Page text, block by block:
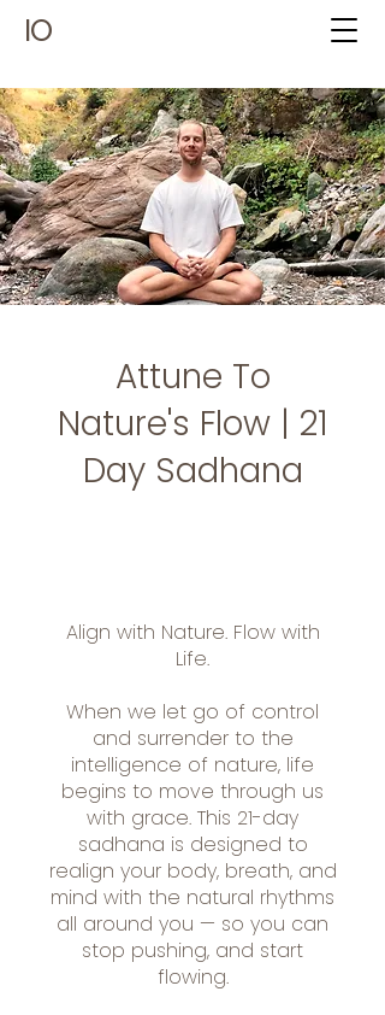
IO
Attune To
Nature's Flow | 21
Day Sadhana
Align with Nature. Flow with
Life.
When we let go of control
and surrender to the
intelligence of nature, life
begins to move through us
with grace. This 21-day
sadhana is designed to
realign your body, breath, and
mind with the natural rhythms
all around you — so you can
stop pushing, and start
flowing.